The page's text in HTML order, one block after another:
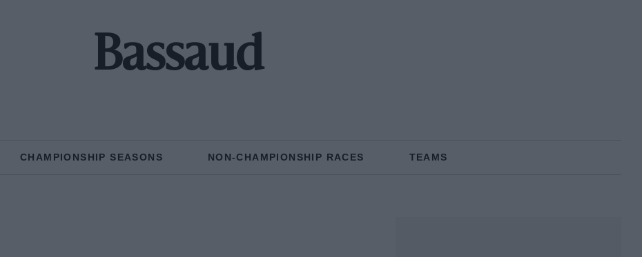
Bassaud
CHAMPIONSHIP SEASONS NON-CHAMPIONSHIP RACES TEAMS